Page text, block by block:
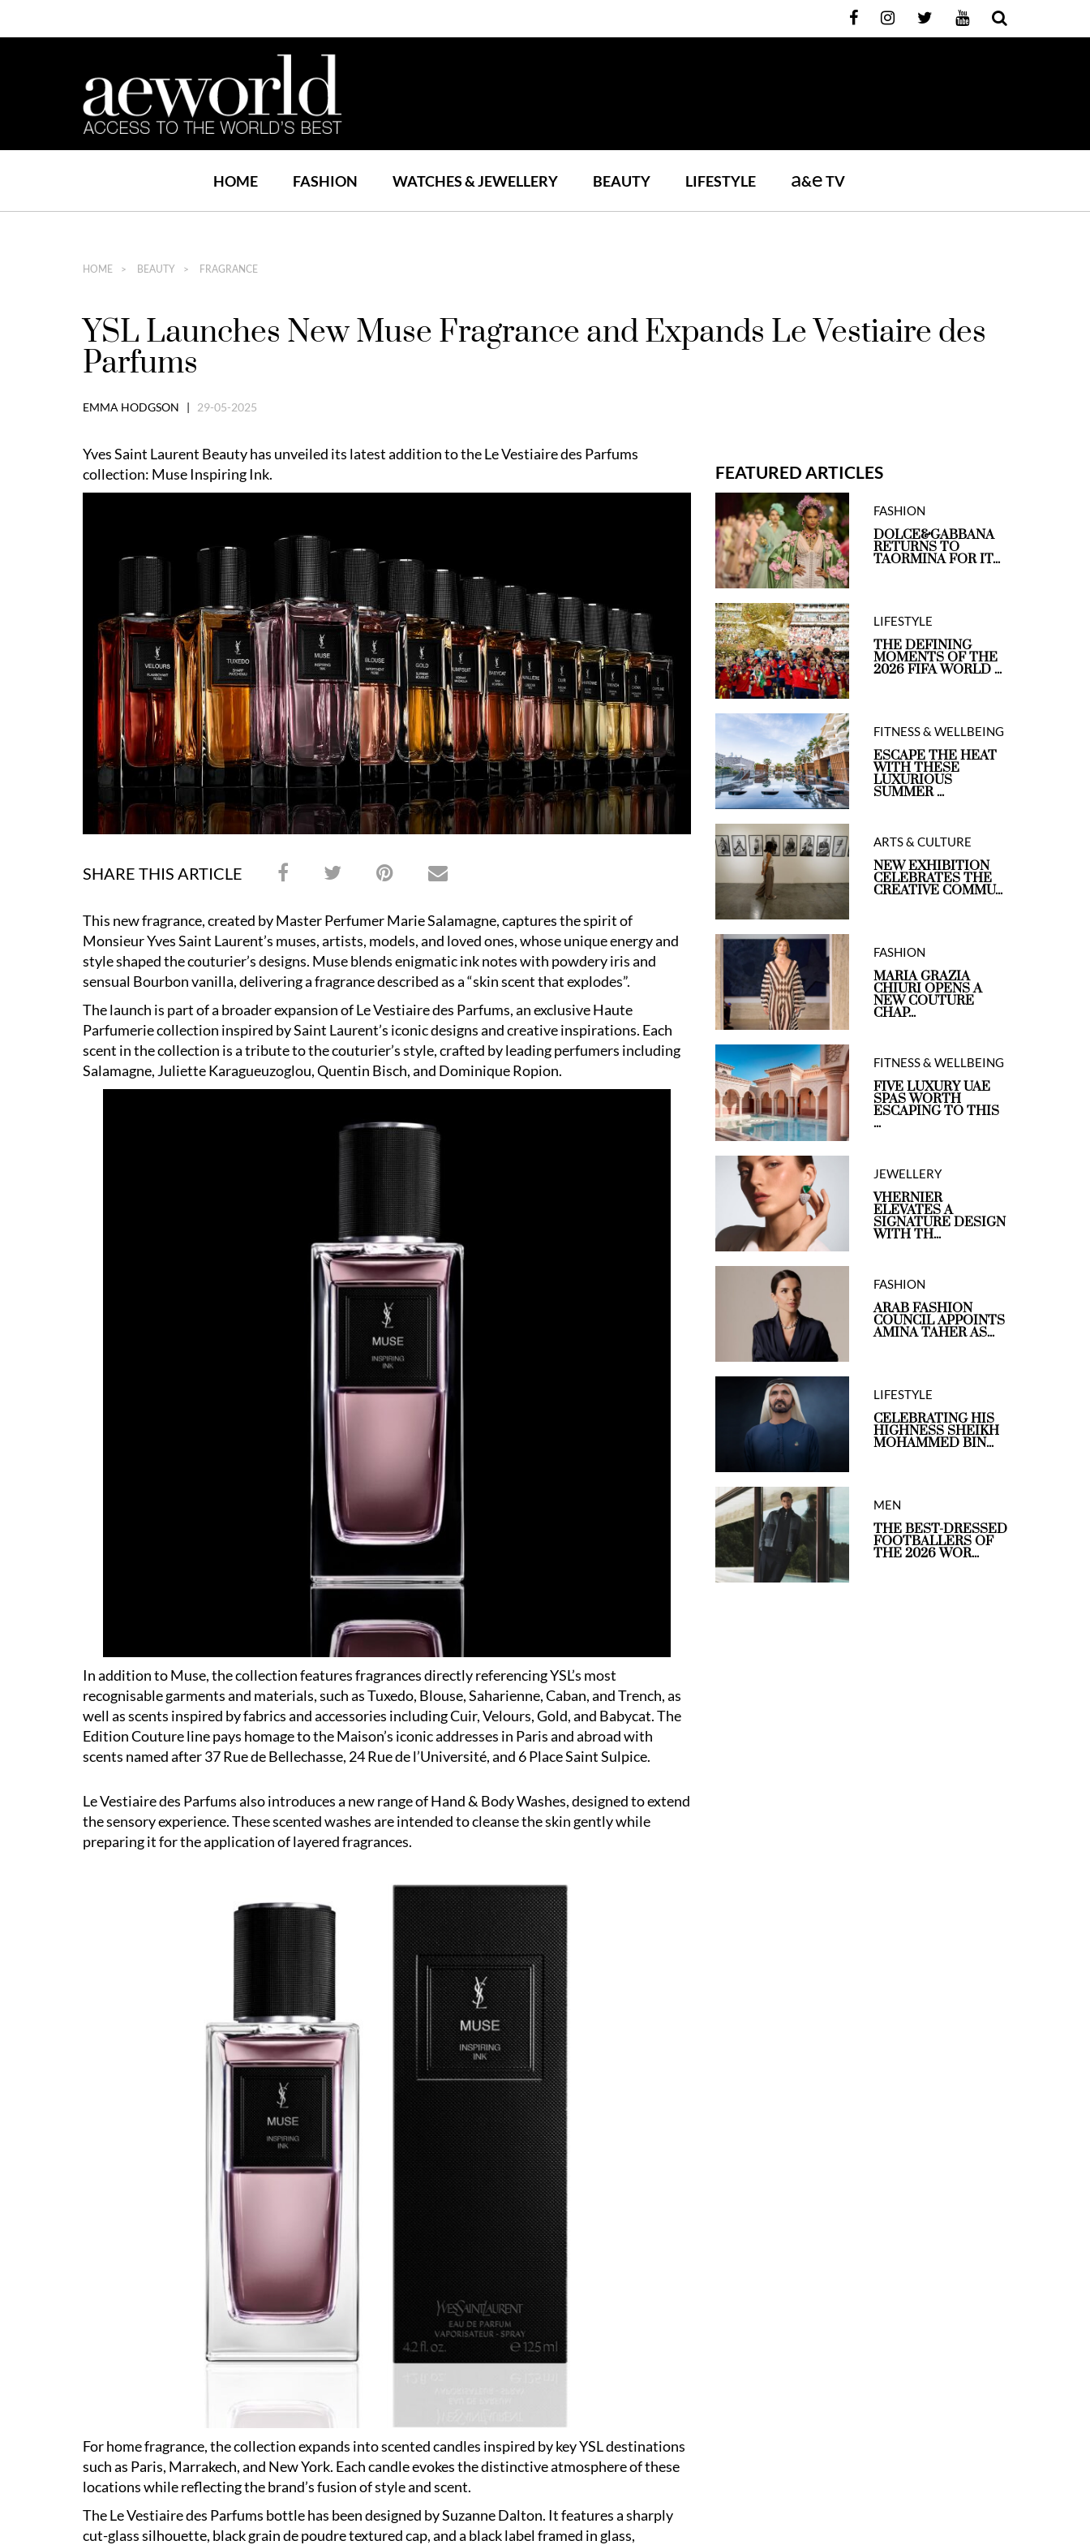
HOME FASHION WATCHES & JEWELLERY BEAUTY LIFESTYLE a&eTV
HOME BEAUTY FRAGRANCE
YSL Launches New Muse Fragrance and Expands Le Vestiaire des
Parfums
EMMA HODGSON | 29-05-2025
Yves Saint Laurent Beauty has unveiled its latest addition to the Le Vestiaire des Parfums
collection: Muse Inspiring Ink.
SHARE THIS ARTICLE
This new fragrance, created by Master Perfumer Marie Salamagne, captures the spirit of
Monsieur Yves Saint Laurent’s muses, artists, models, and loved ones, whose unique energy and
style shaped the couturier’s designs. Muse blends enigmatic ink notes with powdery iris and
sensual Bourbon vanilla, delivering a fragrance described as a “skin scent that explodes”.
The launch is part of a broader expansion of Le Vestiaire des Parfums, an exclusive Haute
Parfumerie collection inspired by Saint Laurent’s iconic designs and creative inspirations. Each
scent in the collection is a tribute to the couturier’s style, crafted by leading perfumers including
Salamagne, Juliette Karagueuzoglou, Quentin Bisch, and Dominique Ropion.
In addition to Muse, the collection features fragrances directly referencing YSL’s most
recognisable garments and materials, such as Tuxedo, Blouse, Saharienne, Caban, and Trench, as
well as scents inspired by fabrics and accessories including Cuir, Velours, Gold, and Babycat. The
Edition Couture line pays homage to the Maison’s iconic addresses in Paris and abroad with
scents named after 37 Rue de Bellechasse, 24 Rue de l’Université, and 6 Place Saint Sulpice.
Le Vestiaire des Parfums also introduces a new range of Hand & Body Washes, designed to extend
the sensory experience. These scented washes are intended to cleanse the skin gently while
preparing it for the application of layered fragrances.
For home fragrance, the collection expands into scented candles inspired by key YSL destinations
such as Paris, Marrakech, and New York. Each candle evokes the distinctive atmosphere of these
locations while reflecting the brand’s fusion of style and scent.
The Le Vestiaire des Parfums bottle has been designed by Suzanne Dalton. It features a sharply
cut-glass silhouette, black grain de poudre textured cap, and a black label framed in glass,
FEATURED ARTICLES
FASHION
DOLCE&GABBANA
RETURNS TO
TAORMINA FOR IT...
LIFESTYLE
THE DEFINING
MOMENTS OF THE
2026 FIFA WORLD ...
FITNESS & WELLBEING
ESCAPE THE HEAT
WITH THESE
LUXURIOUS
SUMMER ...
ARTS & CULTURE
NEW EXHIBITION
CELEBRATES THE
CREATIVE COMMU...
FASHION
MARIA GRAZIA
CHIURI OPENS A
NEW COUTURE
CHAP...
FITNESS & WELLBEING
FIVE LUXURY UAE
SPAS WORTH
ESCAPING TO THIS
...
JEWELLERY
VHERNIER
ELEVATES A
SIGNATURE DESIGN
WITH TH...
FASHION
ARAB FASHION
COUNCIL APPOINTS
AMINA TAHER AS...
LIFESTYLE
CELEBRATING HIS
HIGHNESS SHEIKH
MOHAMMED BIN...
MEN
THE BEST-DRESSED
FOOTBALLERS OF
THE 2026 WOR...